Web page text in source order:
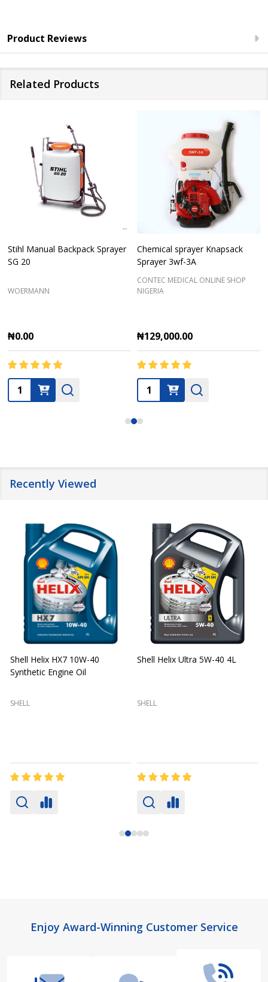
Product Reviews
Related Products
Stihl Manual Backpack Sprayer
SG 20
WOERMANN
₦0.00
Quantity:
Chemical sprayer Knapsack
Sprayer 3wf-3A
CONTEC MEDICAL ONLINE SHOP
NIGERIA
₦129,000.00
Quantity:
Recently Viewed
Shell Helix HX7 10W-40
Synthetic Engine Oil
SHELL
Shell Helix Ultra 5W-40 4L
SHELL
FooterEnjoy Award-Winning Customer Service